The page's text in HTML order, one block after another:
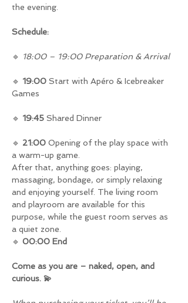
the evening.
Schedule:
🔹 18:00 – 19:00 Preparation & Arrival
🔹 19:00 Start with Apéro & Icebreaker
Games
🔹 19:45 Shared Dinner
🔹 21:00 Opening of the play space with
a warm-up game.
After that, anything goes: playing,
massaging, bondage, or simply relaxing
and enjoying yourself. The living room
and playroom are available for this
purpose, while the guest room serves as
a quiet zone.
🔹 00:00 End
Come as you are – naked, open, and
curious. 💫